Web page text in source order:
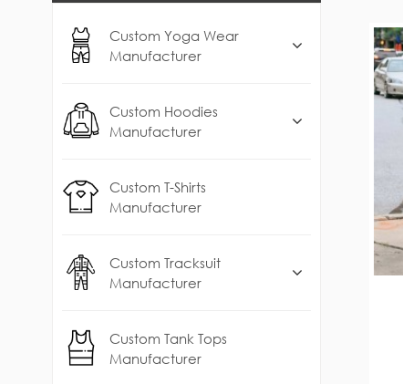
Custom Yoga Wear
Manufacturer
Custom Hoodies
Manufacturer
Custom T-Shirts
Manufacturer
Custom Tracksuit
Manufacturer
Custom Tank Tops
Manufacturer